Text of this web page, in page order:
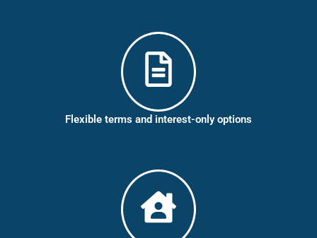
Flexible terms and interest-only options